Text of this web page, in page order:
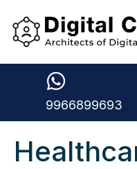
9966899693